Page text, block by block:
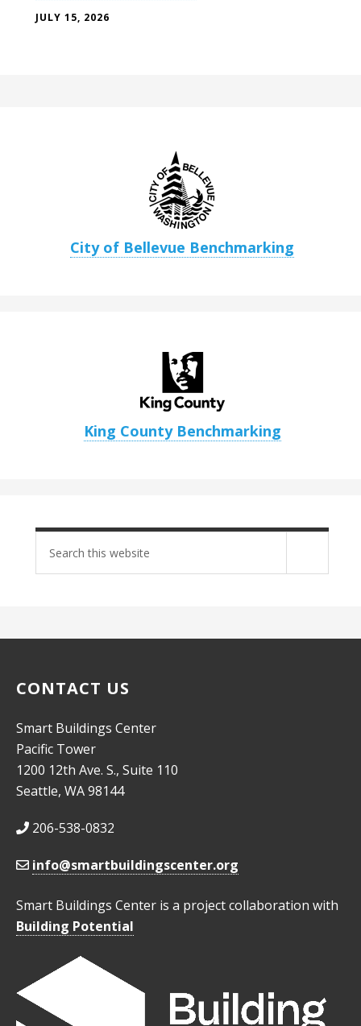
JULY 15, 2026
City of Bellevue Benchmarking
King County Benchmarking
site
CONTACT US
Smart Buildings Center
Pacific Tower
1200 12th Ave. S., Suite 110
Seattle, WA 98144
206-538-0832
info@smartbuildingscenter.org
Smart Buildings Center is a project collaboration with
Building Potential